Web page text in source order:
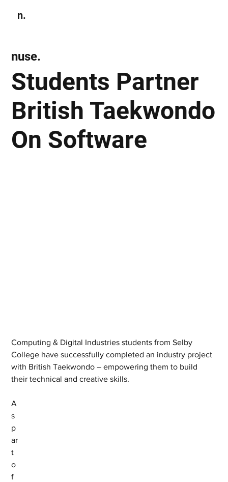
n.
Students Partner
British Taekwondo
On Software
nuse.
Computing & Digital Industries students from Selby
College have successfully completed an industry project
with British Taekwondo – empowering them to build
their technical and creative skills.
A
s
p
ar
t
o
f